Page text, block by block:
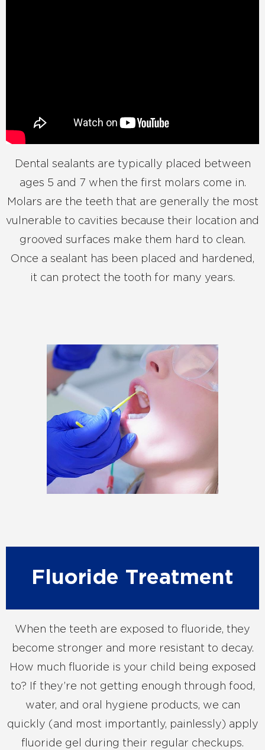
Dental sealants are typically placed between
ages 5 and 7 when the first molars come in.
Molars are the teeth that are generally the most
vulnerable to cavities because their location and
grooved surfaces make them hard to clean.
Once a sealant has been placed and hardened,
it can protect the tooth for many years.
Fluoride Treatment
When the teeth are exposed to fluoride, they
become stronger and more resistant to decay.
How much fluoride is your child being exposed
to? If they’re not getting enough through food,
water, and oral hygiene products, we can
quickly (and most importantly, painlessly) apply
fluoride gel during their regular checkups.